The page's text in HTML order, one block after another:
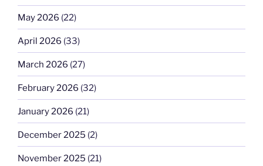
May 2026 (22)
April 2026 (33)
March 2026 (27)
February 2026 (32)
January 2026 (21)
December 2025 (2)
November 2025 (21)